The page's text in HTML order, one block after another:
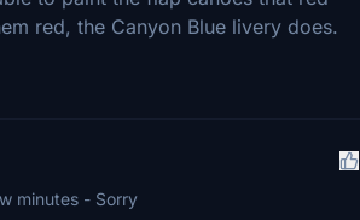
red, the Canyon Blue livery does.
minutes - Sorry